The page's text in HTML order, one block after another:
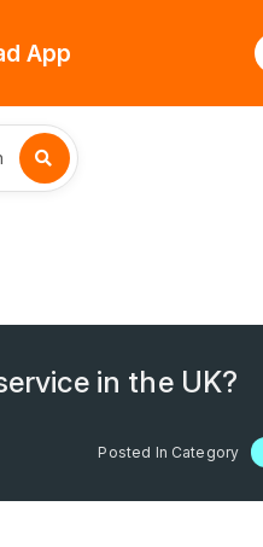
App
in the UK?
Posted In Category